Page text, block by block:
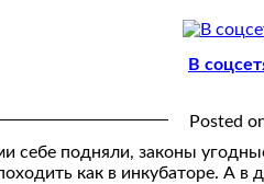
В
Posted
себе подняли, законы
как в инкубаторе. А в